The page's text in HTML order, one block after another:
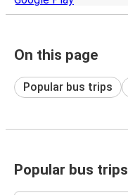
On this page
Popular bus trips
Popular bus trips